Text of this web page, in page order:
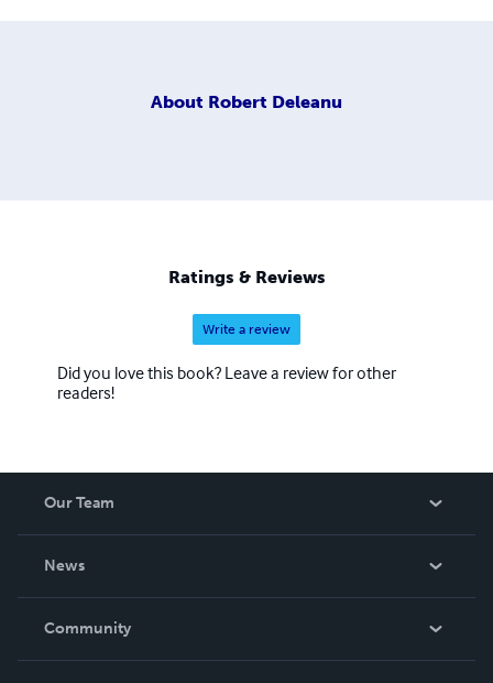
About Robert Deleanu
Ratings & Reviews
Write a review
Did you love this book? Leave a review for other
readers!
Our Team
News
In The News
Community